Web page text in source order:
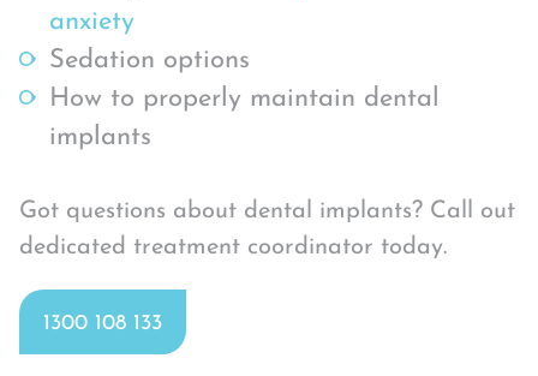
anxiety
Sedation options
How to properly maintain dental
implants
Got questions about dental implants? Call out
dedicated treatment coordinator today.
1300 108 133